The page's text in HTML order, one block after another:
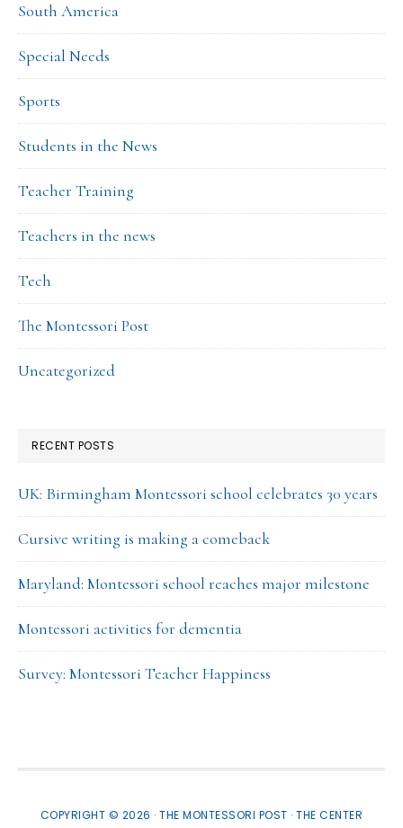
South America
Special Needs
Sports
Students in the News
Teacher Training
Teachers in the news
Tech
The Montessori Post
Uncategorized
RECENT POSTS
UK: Birmingham Montessori school celebrates 30 years
Cursive writing is making a comeback
Maryland: Montessori school reaches major milestone
Montessori activities for dementia
Survey: Montessori Teacher Happiness
COPYRIGHT © 2026 · THE MONTESSORI POST ·THE CENTER